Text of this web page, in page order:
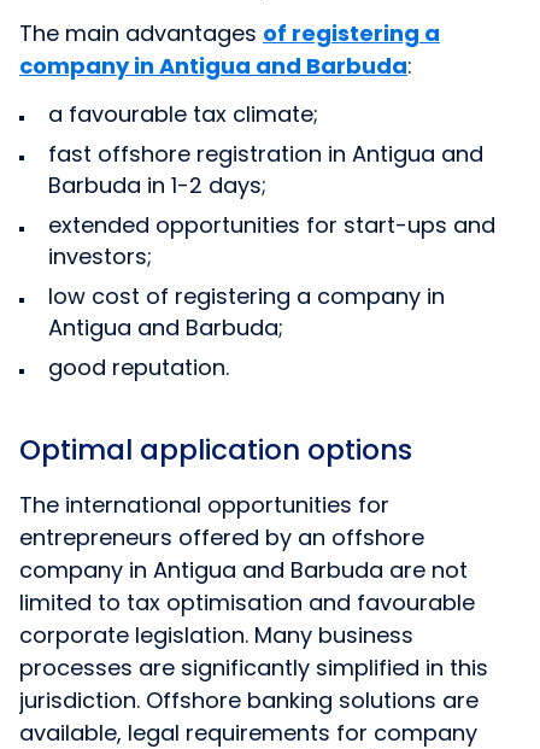
The main advantages of registering a
company in Antigua and Barbuda:
a favourable tax climate;
fast offshore registration in Antigua and
Barbuda in 1-2 days;
extended opportunities for start-ups and
investors;
low cost of registering a company in
Antigua and Barbuda;
good reputation.
Optimal application options
The international opportunities for
entrepreneurs offered by an offshore
company in Antigua and Barbuda are not
limited to tax optimisation and favourable
corporate legislation. Many business
processes are significantly simplified in this
jurisdiction. Offshore banking solutions are
available, legal requirements for company